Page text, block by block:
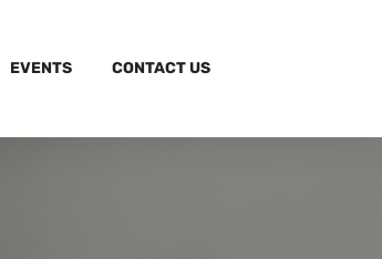
EVENTS CONTACT US